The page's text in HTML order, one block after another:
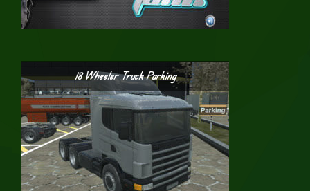
18 Wheeler Truck Parking